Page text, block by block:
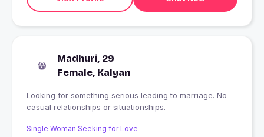
Madhuri, 29
Female, Kalyan
Looking for something serious leading to marriage. No
casual relationships or situationships.
Single Woman Seeking for Love